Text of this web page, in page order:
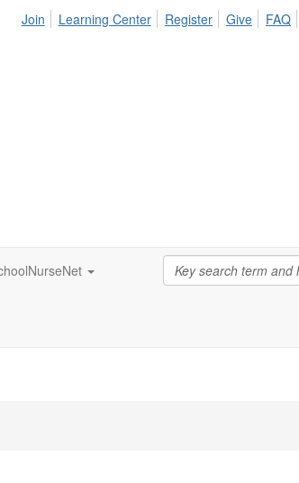
Join Learning Center Register Give FAQ